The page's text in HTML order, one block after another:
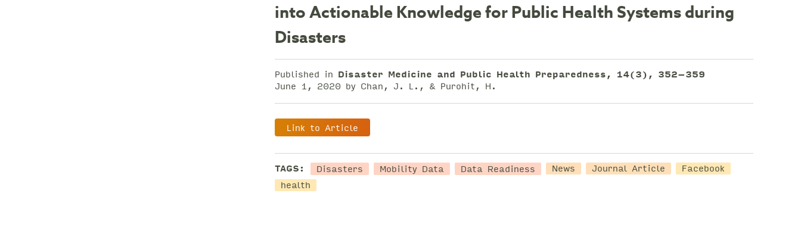
into Actionable Knowledge for Public Health Systems during
Disasters
Published in Disaster Medicine and Public Health Preparedness, 14(3), 352–359
June 1, 2020 by Chan, J. L., & Purohit, H.
Link to Article
TAGS: Disasters Mobility Data Data Readiness News Journal Article
Facebook
health